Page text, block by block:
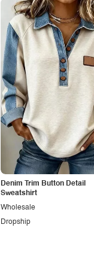
Denim Trim Button Detail
Sweatshirt
Dropship
Wholesale